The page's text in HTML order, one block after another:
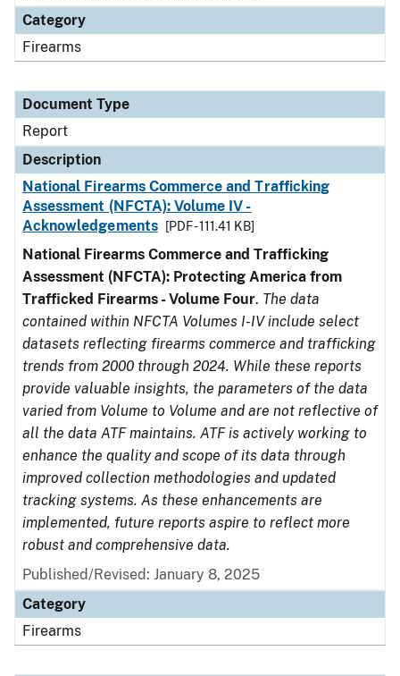
Category
Firearms
Document Type
Report
Description
National Firearms Commerce and Trafficking
Assessment (NFCTA): Volume IV -
Acknowledgements
[PDF - 111.41 KB]
National Firearms Commerce and Trafficking
Assessment (NFCTA): Protecting America from
Trafficked Firearms - Volume Four. The data
contained within NFCTA Volumes I-IV include select
datasets reflecting firearms commerce and trafficking
trends from 2000 through 2024. While these reports
provide valuable insights, the parameters of the data
varied from Volume to Volume and are not reflective of
all the data ATF maintains. ATF is actively working to
enhance the quality and scope of its data through
improved collection methodologies and updated
tracking systems. As these enhancements are
implemented, future reports aspire to reflect more
robust and comprehensive data.
Published/Revised: January 8, 2025
Category
Firearms